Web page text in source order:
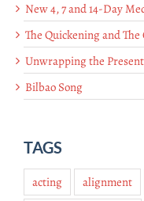
New 4, 7 and 14-Day
The Quickening and
Unwrapping the
Bilbao Song
TAGS
acting alignment